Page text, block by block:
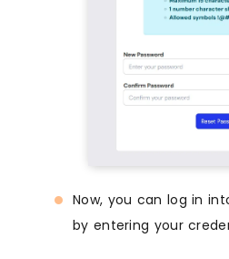
Now, you can log in
by entering your